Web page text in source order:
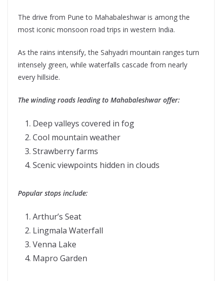
The drive from Pune to Mahabaleshwar is among the
most iconic monsoon road trips in western India.
As the rains intensify, the Sahyadri mountain ranges turn
intensely green, while waterfalls cascade from nearly
every hillside.
The winding roads leading to Mahabaleshwar offer:
Deep valleys covered in fog
Cool mountain weather
Strawberry farms
Scenic viewpoints hidden in clouds
Popular stops include:
Arthur’s Seat
Lingmala Waterfall
Venna Lake
Mapro Garden